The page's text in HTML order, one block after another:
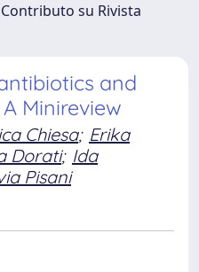
su Rivista
and
Minireview
Chiesa; Erika
Dorati; Ida
Pisani